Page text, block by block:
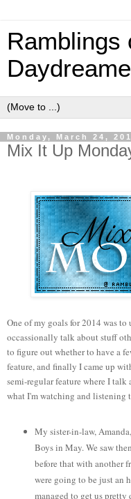
Ramblings
Monday, March 24,
Mix It Up
One of my goals for 2014 was to
occassionally talk about stuff
to figure out whether to have a
feature, and finally I came up
semi-regular feature where I
what I'm watching and listening
My sister-in-law,
Boys in May. We saw
before that with another
were going to be just an
managed to get us pretty